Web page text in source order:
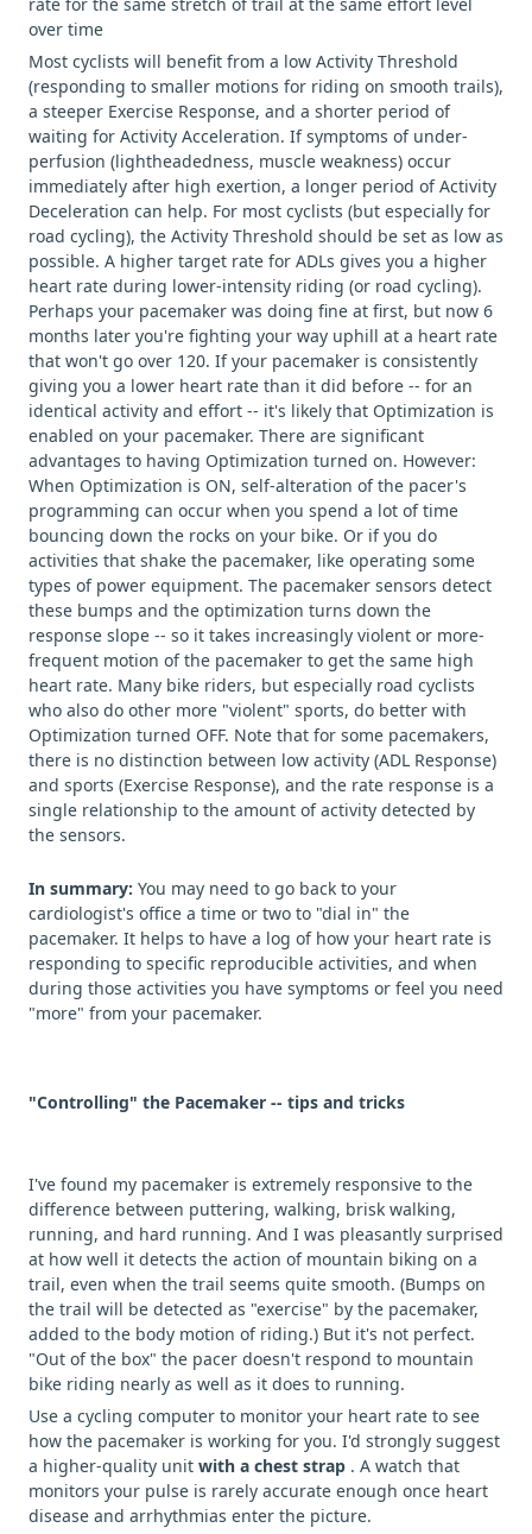
over time
Most cyclists will benefit from a low Activity Threshold
(responding to smaller motions for riding on smooth trails),
a steeper Exercise Response, and a shorter period of
waiting for Activity Acceleration. If symptoms of under-
perfusion (lightheadedness, muscle weakness) occur
immediately after high exertion, a longer period of Activity
Deceleration can help. For most cyclists (but especially for
road cycling), the Activity Threshold should be set as low as
possible. A higher target rate for ADLs gives you a higher
heart rate during lower-intensity riding (or road cycling).
Perhaps your pacemaker was doing fine at first, but now 6
months later you're fighting your way uphill at a heart rate
that won't go over 120. If your pacemaker is consistently
giving you a lower heart rate than it did before -- for an
identical activity and effort -- it's likely that Optimization is
enabled on your pacemaker. There are significant
advantages to having Optimization turned on. However:
When Optimization is ON, self-alteration of the pacer's
programming can occur when you spend a lot of time
bouncing down the rocks on your bike. Or if you do
activities that shake the pacemaker, like operating some
types of power equipment. The pacemaker sensors detect
these bumps and the optimization turns down the
response slope -- so it takes increasingly violent or more-
frequent motion of the pacemaker to get the same high
heart rate. Many bike riders, but especially road cyclists
who also do other more "violent" sports, do better with
Optimization turned OFF. Note that for some pacemakers,
there is no distinction between low activity (ADL Response)
and sports (Exercise Response), and the rate response is a
single relationship to the amount of activity detected by
the sensors.
In summary: You may need to go back to your
cardiologist's office a time or two to "dial in" the
pacemaker. It helps to have a log of how your heart rate is
responding to specific reproducible activities, and when
during those activities you have symptoms or feel you need
"more" from your pacemaker.
"Controlling" the Pacemaker -- tips and tricks
I've found my pacemaker is extremely responsive to the
difference between puttering, walking, brisk walking,
running, and hard running. And I was pleasantly surprised
at how well it detects the action of mountain biking on a
trail, even when the trail seems quite smooth. (Bumps on
the trail will be detected as "exercise" by the pacemaker,
added to the body motion of riding.) But it's not perfect.
"Out of the box" the pacer doesn't respond to mountain
bike riding nearly as well as it does to running.
Use a cycling computer to monitor your heart rate to see
how the pacemaker is working for you. I'd strongly suggest
a higher-quality unit with a chest strap . A watch that
monitors your pulse is rarely accurate enough once heart
disease and arrhythmias enter the picture.